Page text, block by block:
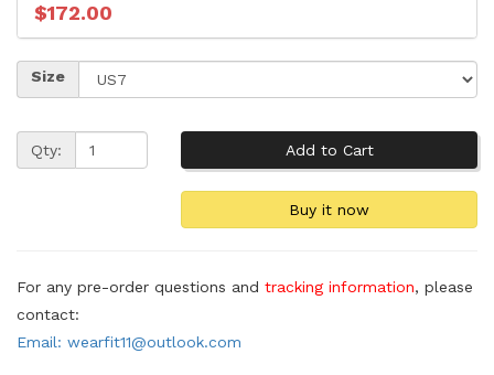
$172.00
Size
Qty:
For any pre-order questions and tracking information, please
contact:
Email: wearfit11@outlook.com